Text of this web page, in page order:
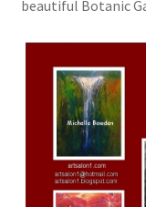
beautiful Botanic